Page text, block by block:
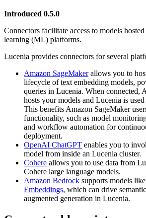
Introduced 0.5.0
Connectors facilitate access to models
learning (ML) platforms.
Lucenia provides connectors for several
Amazon SageMakerallows you to
lifecycle of text embedding models,
queries in Lucenia. When connected,
hosts your models and Lucenia is
This benefits Amazon SageMaker
functionality, such as model
and workflow automation for
deployment.
OpenAI ChatGPT enables you to
model from inside an Lucenia cluster.
Cohere allows you to use data from
Cohere large language models.
Amazon Bedrock supports models like
Embeddings, which can drive
augmented generation in Lucenia.